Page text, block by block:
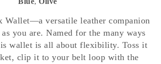
Wallet—a versatile leather companion
as you are. Named for the many ways
wallet is all about flexibility. Toss it
clip it to your belt loop with the